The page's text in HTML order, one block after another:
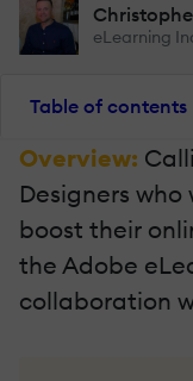
eLearning
Table of contents
Overview:
Designers
boost their
the Adobe
collaboration